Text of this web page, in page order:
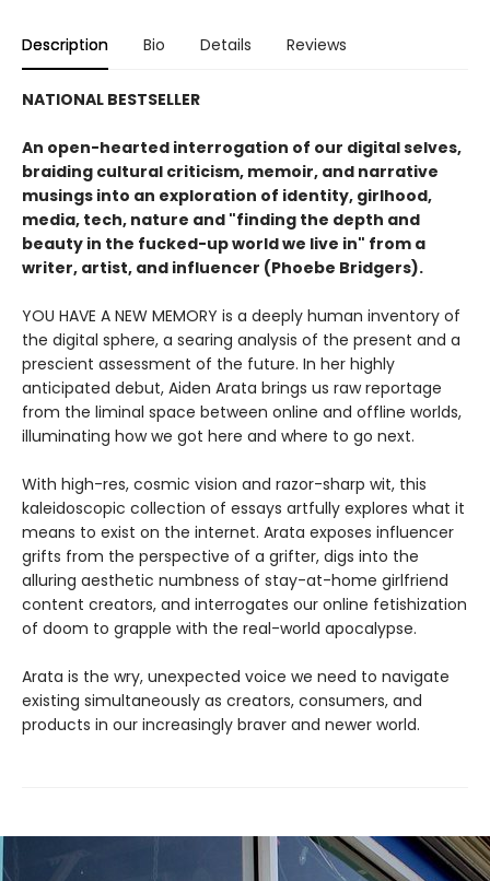
Description Bio Details Reviews
NATIONAL BESTSELLER
An open-hearted interrogation of our digital selves,
braiding cultural criticism, memoir, and narrative
musings into an exploration of identity, girlhood,
media, tech, nature and "finding the depth and
beauty in the fucked-up world we live in" from a
writer, artist, and influencer (Phoebe Bridgers).
YOU HAVE A NEW MEMORY is a deeply human inventory of
the digital sphere, a searing analysis of the present and a
prescient assessment of the future. In her highly
anticipated debut, Aiden Arata brings us raw reportage
from the liminal space between online and offline worlds,
illuminating how we got here and where to go next.
With high-res, cosmic vision and razor-sharp wit, this
kaleidoscopic collection of essays artfully explores what it
means to exist on the internet. Arata exposes influencer
grifts from the perspective of a grifter, digs into the
alluring aesthetic numbness of stay-at-home girlfriend
content creators, and interrogates our online fetishization
of doom to grapple with the real-world apocalypse.
Arata is the wry, unexpected voice we need to navigate
existing simultaneously as creators, consumers, and
products in our increasingly braver and newer world.